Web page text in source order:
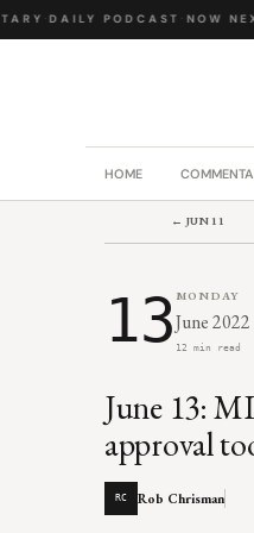
·DAILY PODCAST·NOW NEXT
HOME
← JUN 11
13MONDAY
June 2022
12 min read
June 13:
approval
RC Rob Chrisman